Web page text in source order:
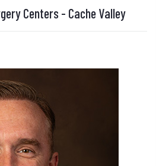
Centers - Cache Valley